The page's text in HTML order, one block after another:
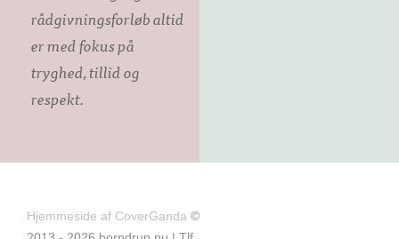
rådgivningsforløb altid
er med fokus på
tryghed, tillid og
respekt.
Hjemmeside af CoverGanda ©